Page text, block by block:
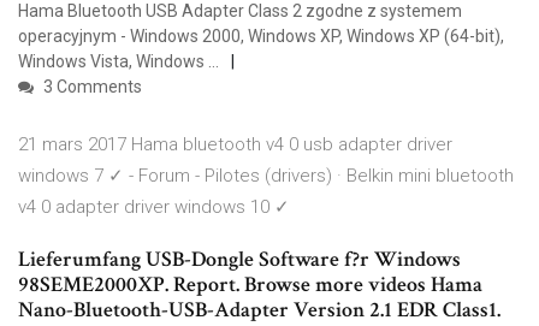
Hama Bluetooth USB Adapter Class 2 zgodne z systemem
operacyjnym - Windows 2000, Windows XP, Windows XP (64-bit),
Windows Vista, Windows …
3 Comments
21 mars 2017 Hama bluetooth v4 0 usb adapter driver
windows 7 ✓ - Forum - Pilotes (drivers) · Belkin mini bluetooth
v4 0 adapter driver windows 10 ✓
Lieferumfang USB-Dongle Software f?r Windows
98SEME2000XP. Report. Browse more videos Hama
Nano-Bluetooth-USB-Adapter Version 2.1 EDR Class1.